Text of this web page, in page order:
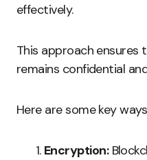
effectively.
This approach
remains confidential
Here are some key
Encryption: